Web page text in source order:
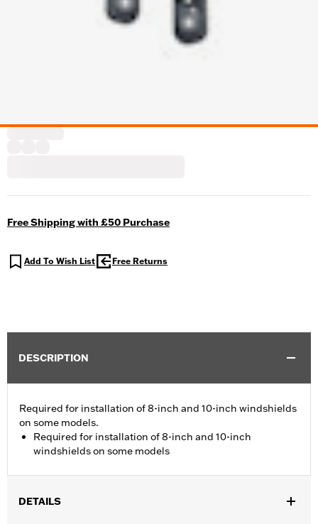
Free Shipping with £50 Purchase
Add To Wish List Free Returns
DESCRIPTION
Required for installation of 8-inch and 10-inch windshields
on some models.
Required for installation of 8-inch and 10-inch
windshields on some models
DETAILS